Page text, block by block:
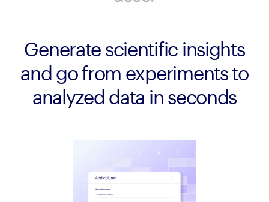
Generate scientific insights
and go from experiments to
analyzed data in seconds